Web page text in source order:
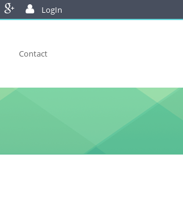
LogIn
Contact